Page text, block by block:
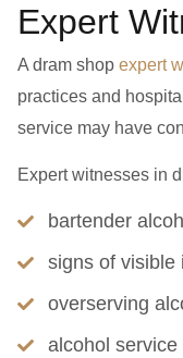
Expert
A dram shop expert
practices and
service may have
Expert witnesses in
bartender
signs of visible
overserving
alcohol